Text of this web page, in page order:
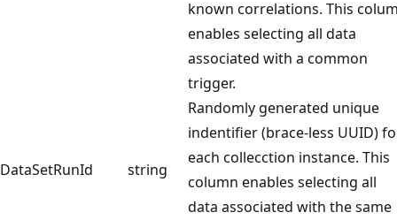
known correlations. This
enables selecting all data
associated with a common
trigger.
DataSetRunId string
Randomly generated unique
indentifier (brace-less UUID)
each collecction instance. This
column enables selecting all
data associated with the same